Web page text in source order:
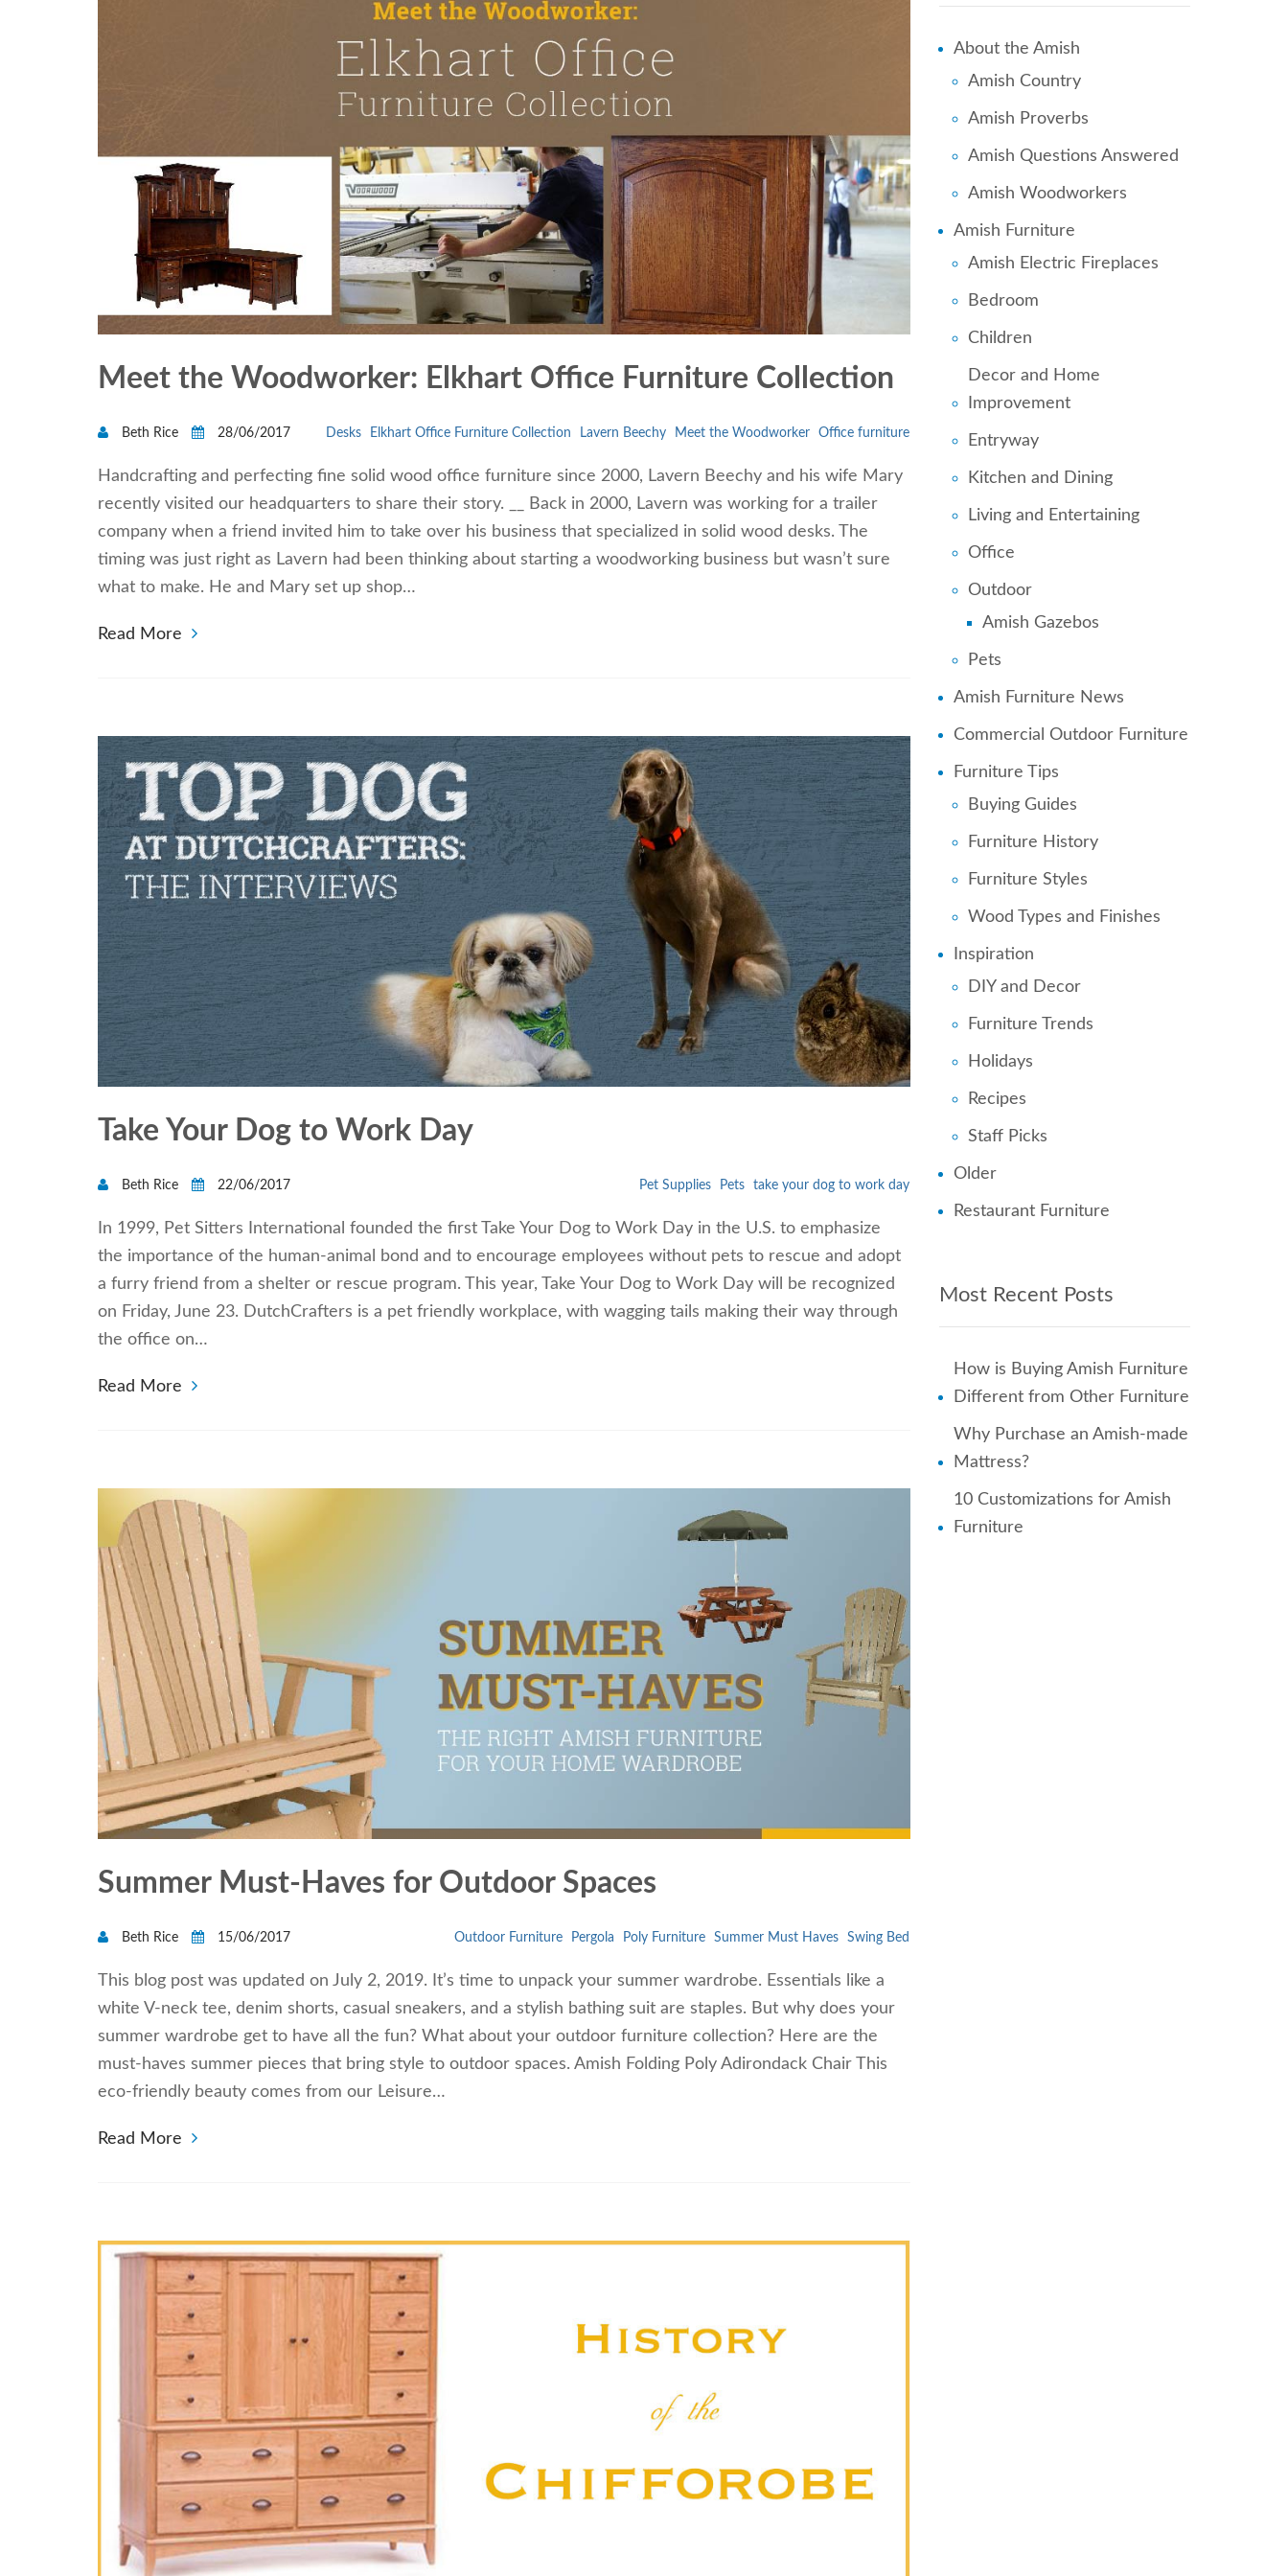
Meet the Woodworker: Elkhart Office Furniture Collection
Beth Rice 28/06/2017 Desks Elkhart Office Furniture Collection Lavern Beechy Meet the Woodworker Office furniture
Handcrafting and perfecting fine solid wood office furniture since 2000, Lavern Beechy and his wife Mary
recently visited our headquarters to share their story. __ Back in 2000, Lavern was working for a trailer
company when a friend invited him to take over his business that specialized in solid wood desks. The
timing was just right as Lavern had been thinking about starting a woodworking business but wasn’t sure
what to make. He and Mary set up shop…
Read More
Take Your Dog to Work Day
Beth Rice 22/06/2017 Pet Supplies Pets take your dog to work day
In 1999, Pet Sitters International founded the first Take Your Dog to Work Day in the U.S. to emphasize
the importance of the human-animal bond and to encourage employees without pets to rescue and adopt
a furry friend from a shelter or rescue program. This year, Take Your Dog to Work Day will be recognized
on Friday, June 23. DutchCrafters is a pet friendly workplace, with wagging tails making their way through
the office on…
Read More
Summer Must-Haves for Outdoor Spaces
Beth Rice 15/06/2017 Outdoor Furniture Pergola Poly Furniture Summer Must Haves Swing Bed
This blog post was updated on July 2, 2019. It’s time to unpack your summer wardrobe. Essentials like a
white V-neck tee, denim shorts, casual sneakers, and a stylish bathing suit are staples. But why does your
summer wardrobe get to have all the fun? What about your outdoor furniture collection? Here are the
must-haves summer pieces that bring style to outdoor spaces. Amish Folding Poly Adirondack Chair This
eco-friendly beauty comes from our Leisure…
Read More
About the Amish
Amish Country
Amish Proverbs
Amish Questions Answered
Amish Woodworkers
Amish Furniture
Amish Electric Fireplaces
Bedroom
Children
Decor and Home
Improvement
Entryway
Kitchen and Dining
Living and Entertaining
Office
Outdoor
Amish Gazebos
Pets
Amish Furniture News
Commercial Outdoor Furniture
Furniture Tips
Buying Guides
Furniture History
Furniture Styles
Wood Types and Finishes
Inspiration
DIY and Decor
Furniture Trends
Holidays
Recipes
Staff Picks
Older
Restaurant Furniture
Most Recent Posts
How is Buying Amish Furniture
Different from Other Furniture
Why Purchase an Amish-made
Mattress?
10 Customizations for Amish
Furniture